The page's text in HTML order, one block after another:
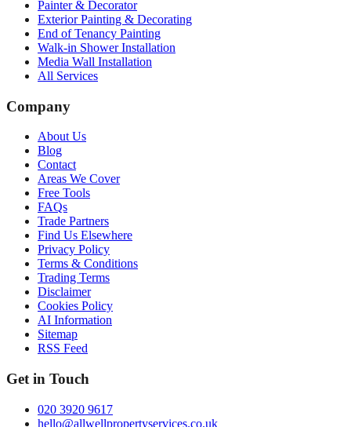
Painter & Decorator
Exterior Painting & Decorating
End of Tenancy Painting
Walk-in Shower Installation
Media Wall Installation
All Services
Company
About Us
Blog
Contact
Areas We Cover
Free Tools
FAQs
Trade Partners
Find Us Elsewhere
Privacy Policy
Terms & Conditions
Trading Terms
Disclaimer
Cookies Policy
AI Information
Sitemap
RSS Feed
Get in Touch
020 3920 9617
hello@allwellpropertyservices.co.uk